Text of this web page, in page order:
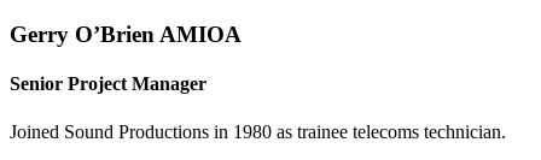
Gerry O’Brien AMIOA
Senior Project Manager
Joined Sound Productions in 1980 as trainee telecoms technician.